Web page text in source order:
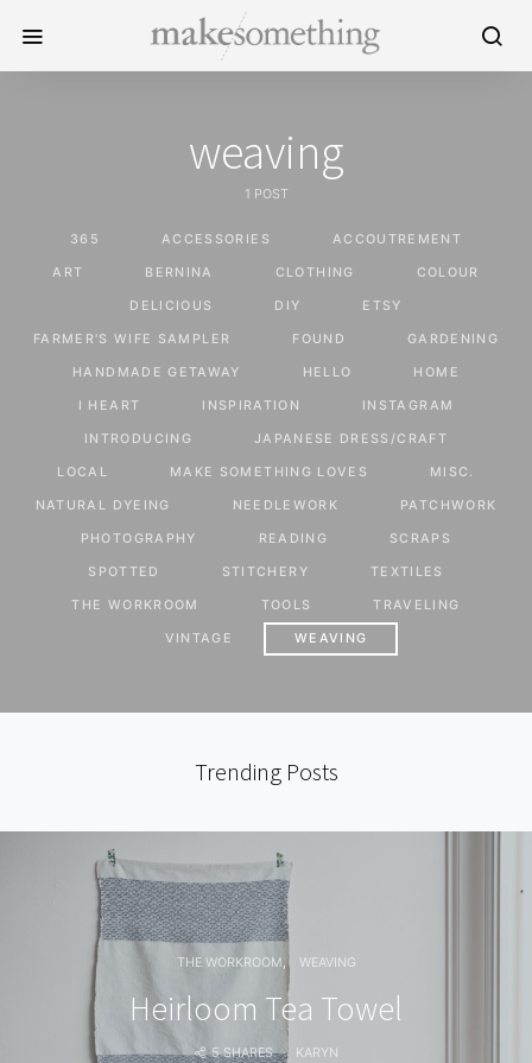
weaving
1 POST
365 ACCESSORIES ACCOUTREMENT
ART BERNINA CLOTHING COLOUR
DELICIOUS DIY ETSY
FARMER'S WIFE SAMPLER FOUND GARDENING
HANDMADE GETAWAY HELLO HOME
I HEART INSPIRATION INSTAGRAM
INTRODUCING JAPANESE DRESS/CRAFT
LOCAL MAKE SOMETHING LOVES MISC.
NATURAL DYEING NEEDLEWORK PATCHWORK
PHOTOGRAPHY READING SCRAPS
SPOTTED STITCHERY TEXTILES
THE WORKROOM TOOLS TRAVELING
VINTAGE WEAVING
Trending Posts
THE WORKROOM WEAVING
Heirloom Tea Towel
5 SHARES KARYN